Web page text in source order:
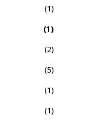
(1)
(1)
(2)
(5)
(1)
(1)